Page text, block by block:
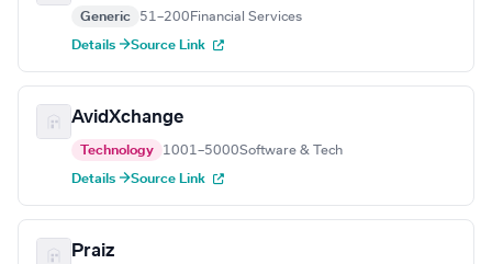
Generic 51–200 Financial Services
Details →Source Link
AvidXchange
Technology 1001–5000Software & Tech
Details →Source Link
Praiz